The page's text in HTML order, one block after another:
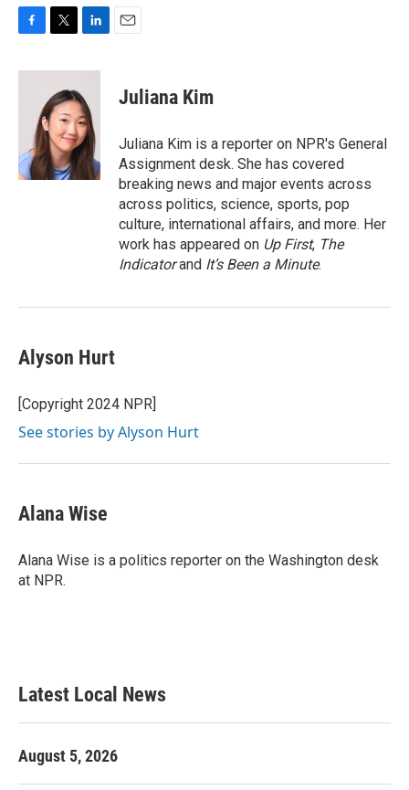
c
k
i
t
t
e
r
n
k
e
d
I
n
Juliana Kim
Juliana Kim is a reporter on NPR's General
Assignment desk. She has covered
breaking news and major events across
across politics, science, sports, pop
culture, international affairs, and more. Her
work has appeared on Up First, The
Indicatorand It’s Been a Minute.
Alyson Hurt
[Copyright 2024 NPR]
See stories by Alyson Hurt
Alana Wise
Alana Wise is a politics reporter on the Washington desk
at NPR.
Latest Local News
August 5, 2026